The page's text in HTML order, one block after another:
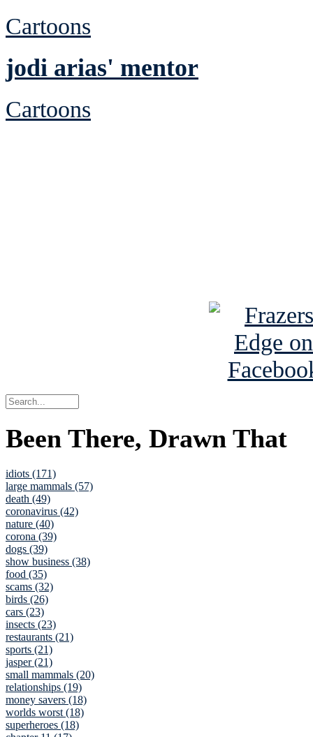
Cartoons
jodi arias' mentor
Cartoons
Been There, Drawn That
idiots (171)
large mammals (57)
death (49)
coronavirus (42)
nature (40)
corona (39)
dogs (39)
show business (38)
food (35)
scams (32)
birds (26)
cars (23)
insects (23)
restaurants (21)
sports (21)
jasper (21)
small mammals (20)
relationships (19)
money savers (18)
worlds worst (18)
superheroes (18)